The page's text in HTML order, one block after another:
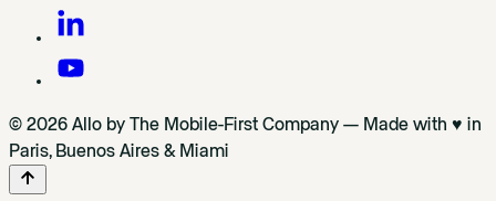
© 2026 Allo by The Mobile-First Company — Made with ♥ in
Paris, Buenos Aires & Miami